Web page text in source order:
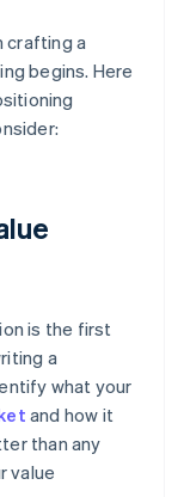
crafting a
begins. Here
is the first
a
what your
and how it
than any
value